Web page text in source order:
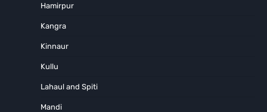
Hamirpur
Kangra
Kinnaur
Kullu
Lahaul and Spiti
Mandi